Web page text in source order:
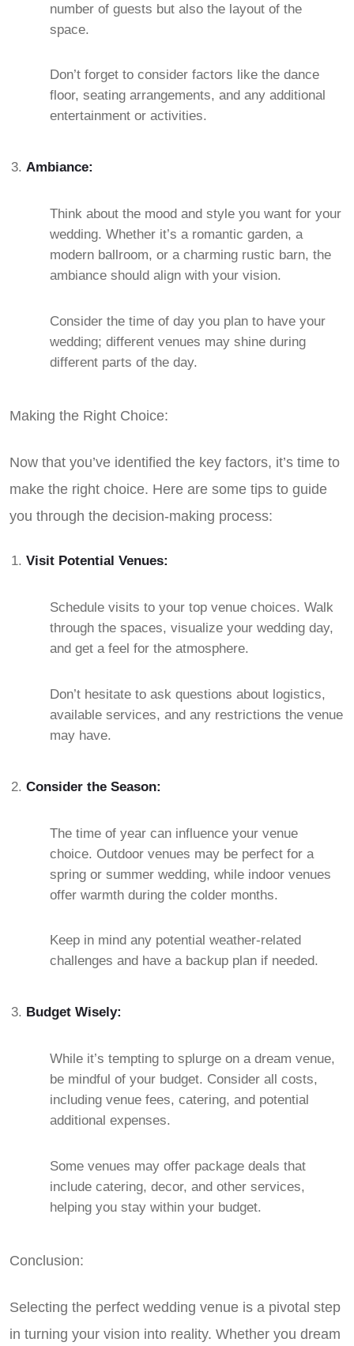
number of guests but also the layout of the
space.
Don’t forget to consider factors like the dance
floor, seating arrangements, and any additional
entertainment or activities.
Ambiance:
Think about the mood and style you want for your
wedding. Whether it’s a romantic garden, a
modern ballroom, or a charming rustic barn, the
ambiance should align with your vision.
Consider the time of day you plan to have your
wedding; different venues may shine during
different parts of the day.
Making the Right Choice:
Now that you’ve identified the key factors, it’s time to
make the right choice. Here are some tips to guide
you through the decision-making process:
Visit Potential Venues:
Schedule visits to your top venue choices. Walk
through the spaces, visualize your wedding day,
and get a feel for the atmosphere.
Don’t hesitate to ask questions about logistics,
available services, and any restrictions the venue
may have.
Consider the Season:
The time of year can influence your venue
choice. Outdoor venues may be perfect for a
spring or summer wedding, while indoor venues
offer warmth during the colder months.
Keep in mind any potential weather-related
challenges and have a backup plan if needed.
Budget Wisely:
While it’s tempting to splurge on a dream venue,
be mindful of your budget. Consider all costs,
including venue fees, catering, and potential
additional expenses.
Some venues may offer package deals that
include catering, decor, and other services,
helping you stay within your budget.
Conclusion:
Selecting the perfect wedding venue is a pivotal step
in turning your vision into reality. Whether you dream